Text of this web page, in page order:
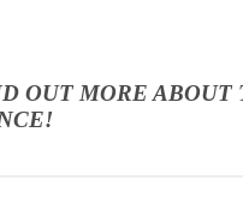
OUT MORE ABOUT